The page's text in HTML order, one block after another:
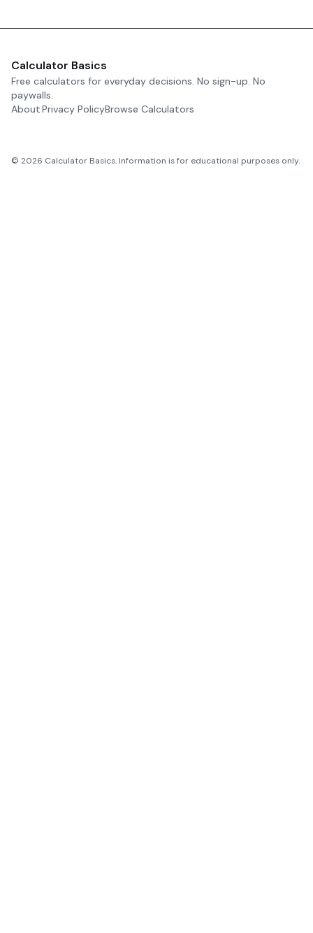
Calculator Basics
Free calculators for everyday decisions. No sign-up. No
paywalls.
AboutPrivacy PolicyBrowse Calculators
© 2026 Calculator Basics. Information is for educational purposes only.